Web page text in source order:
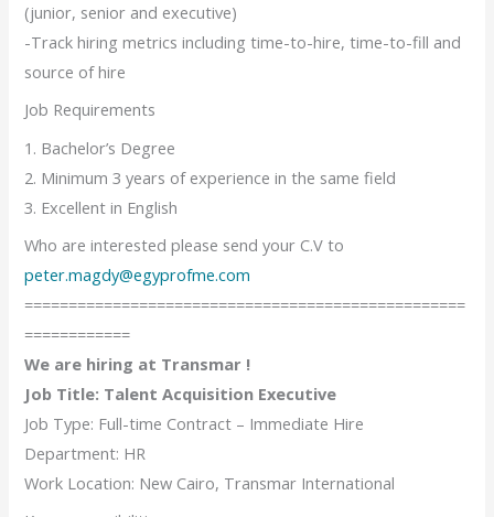
(junior, senior and executive)
-Track hiring metrics including time-to-hire, time-to-fill and
source of hire
Job Requirements
1. Bachelor’s Degree
2. Minimum 3 years of experience in the same field
3. Excellent in English
Who are interested please send your C.V to
peter.magdy@egyprofme.com
==================================================
============
We are hiring at Transmar !
Job Title: Talent Acquisition Executive
Job Type: Full-time Contract – Immediate Hire
Department: HR
Work Location: New Cairo, Transmar International